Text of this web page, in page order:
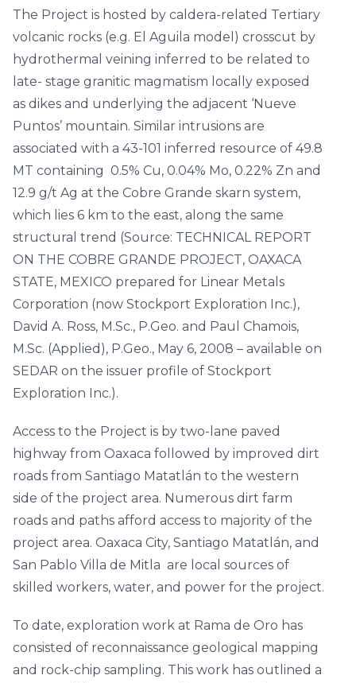
The Project is hosted by caldera-related Tertiary
volcanic rocks (e.g. El Aguila model) crosscut by
hydrothermal veining inferred to be related to
late- stage granitic magmatism locally exposed
as dikes and underlying the adjacent ‘Nueve
Puntos’ mountain. Similar intrusions are
associated with a 43-101 inferred resource of 49.8
MT containing 0.5% Cu, 0.04% Mo, 0.22% Zn and
12.9 g/t Ag at the Cobre Grande skarn system,
which lies 6 km to the east, along the same
structural trend (Source: TECHNICAL REPORT
ON THE COBRE GRANDE PROJECT, OAXACA
STATE, MEXICO prepared for Linear Metals
Corporation (now Stockport Exploration Inc.),
David A. Ross, M.Sc., P.Geo. and Paul Chamois,
M.Sc. (Applied), P.Geo., May 6, 2008 – available on
SEDAR on the issuer profile of Stockport
Exploration Inc.).
Access to the Project is by two-lane paved
highway from Oaxaca followed by improved dirt
roads from Santiago Matatlán to the western
side of the project area. Numerous dirt farm
roads and paths afford access to majority of the
project area. Oaxaca City, Santiago Matatlán, and
San Pablo Villa de Mitla are local sources of
skilled workers, water, and power for the project.
To date, exploration work at Rama de Oro has
consisted of reconnaissance geological mapping
and rock-chip sampling. This work has outlined a